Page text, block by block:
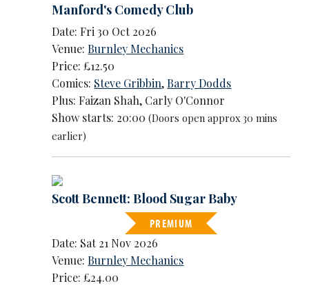
Manford's Comedy Club
Date: Fri 30 Oct 2026
Venue:Burnley Mechanics
Price: £12.50
Comics: Steve Gribbin,Barry Dodds
Plus: Faizan Shah, Carly O'Connor
Show starts: 20:00(Doors open approx 30 mins
earlier)
Scott Bennett: Blood Sugar Baby
PREMIUM
Date: Sat 21 Nov 2026
Venue:Burnley Mechanics
Price: £24.00